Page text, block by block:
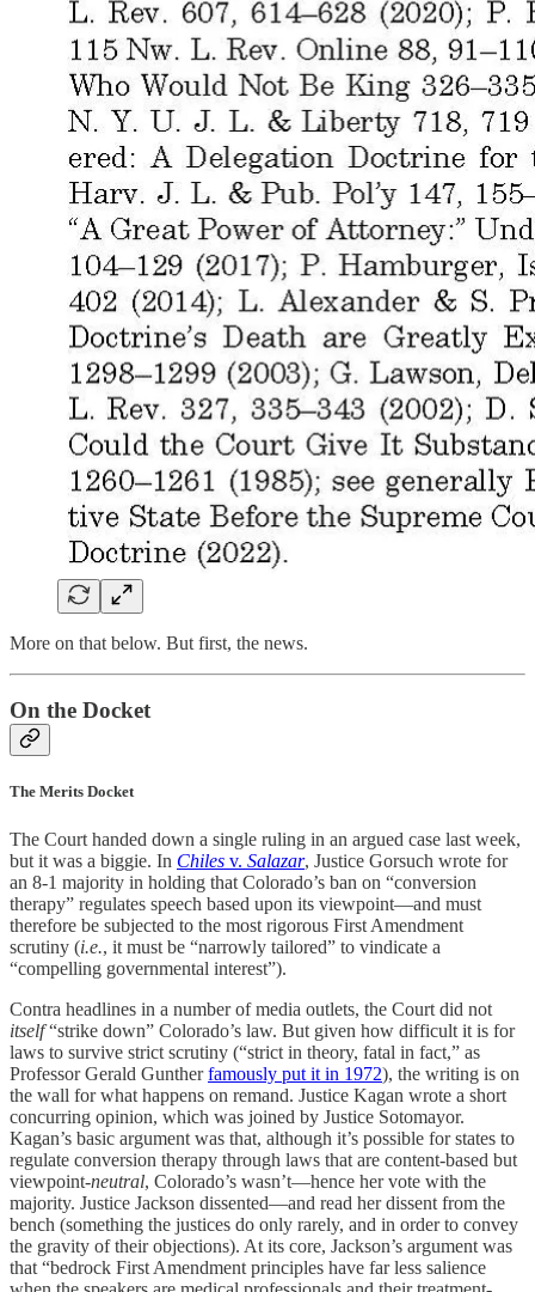
More on that below. But first, the news.
On the Docket
The Merits Docket
The Court handed down a single ruling in an argued case last week,
but it was a biggie. In Chiles v. Salazar, Justice Gorsuch wrote for
an 8-1 majority in holding that Colorado’s ban on “conversion
therapy” regulates speech based upon its viewpoint—and must
therefore be subjected to the most rigorous First Amendment
scrutiny (i.e., it must be “narrowly tailored” to vindicate a
“compelling governmental interest”).
Contra headlines in a number of media outlets, the Court did not
itself“strike down” Colorado’s law. But given how difficult it is for
laws to survive strict scrutiny (“strict in theory, fatal in fact,” as
Professor Gerald Guntherfamously put it in 1972), the writing is on
the wall for what happens on remand. Justice Kagan wrote a short
concurring opinion, which was joined by Justice Sotomayor.
Kagan’s basic argument was that, although it’s possible for states to
regulate conversion therapy through laws that are content-based but
viewpoint-neutral, Colorado’s wasn’t—hence her vote with the
majority. Justice Jackson dissented—and read her dissent from the
bench (something the justices do only rarely, and in order to convey
the gravity of their objections). At its core, Jackson’s argument was
that “bedrock First Amendment principles have far less salience